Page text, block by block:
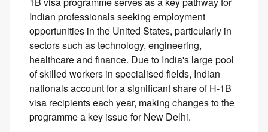
Indian professionals seeking employment
opportunities in the United States, particularly in
sectors such as technology, engineering,
healthcare and finance. Due to India's large pool
of skilled workers in specialised fields, Indian
nationals account for a significant share of H-1B
visa recipients each year, making changes to the
programme a key issue for New Delhi.